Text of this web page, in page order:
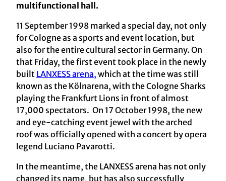
multifunctional hall.
11 September 1998 marked a special day, not only
for Cologne as a sports and event location, but
also for the entire cultural sector in Germany. On
that Friday, the first event took place in the newly
built LANXESS arena, which at the time was still
known as the Kölnarena, with the Cologne Sharks
playing the Frankfurt Lions in front of almost
17,000 spectators. On 17 October 1998, the new
and eye-catching event jewel with the arched
roof was officially opened with a concert by opera
legend Luciano Pavarotti.
In the meantime, the LANXESS arena has not only
changed its name, but has also successfully